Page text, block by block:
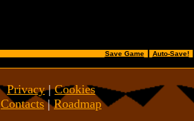
Save Game┃ Auto-Save!┃
Privacy|Cookies
Contacts|Roadmap